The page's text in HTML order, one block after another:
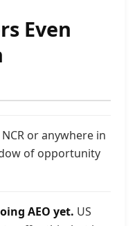
Even
or anywhere in
of opportunity
AEO yet. US